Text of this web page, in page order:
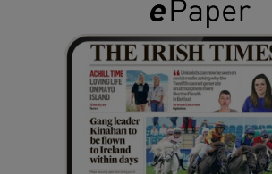
Show Gaeilge
Show History